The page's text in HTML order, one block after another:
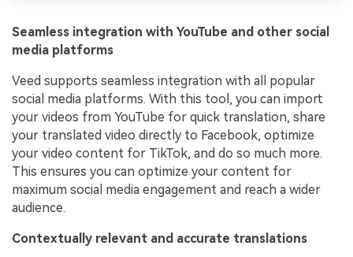
Seamless integration with YouTube and other social
media platforms
Veed supports seamless integration with all popular
social media platforms. With this tool, you can import
your videos from YouTube for quick translation, share
your translated video directly to Facebook, optimize
your video content for TikTok, and do so much more.
This ensures you can optimize your content for
maximum social media engagement and reach a wider
audience.
Contextually relevant and accurate translations